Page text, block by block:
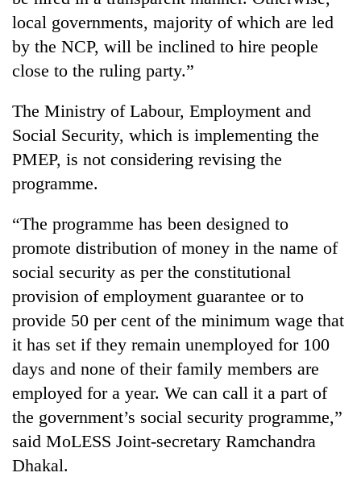
local governments, majority of which are led
by the NCP, will be inclined to hire people
close to the ruling party.”
The Ministry of Labour, Employment and
Social Security, which is implementing the
PMEP, is not considering revising the
programme.
“The programme has been designed to
promote distribution of money in the name of
social security as per the constitutional
provision of employment guarantee or to
provide 50 per cent of the minimum wage that
it has set if they remain unemployed for 100
days and none of their family members are
employed for a year. We can call it a part of
the government’s social security programme,”
said MoLESS Joint-secretary Ramchandra
Dhakal.